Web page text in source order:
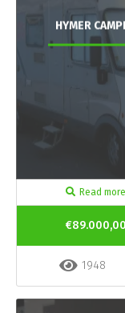
HYMER
Read more
€89.000,00
1948